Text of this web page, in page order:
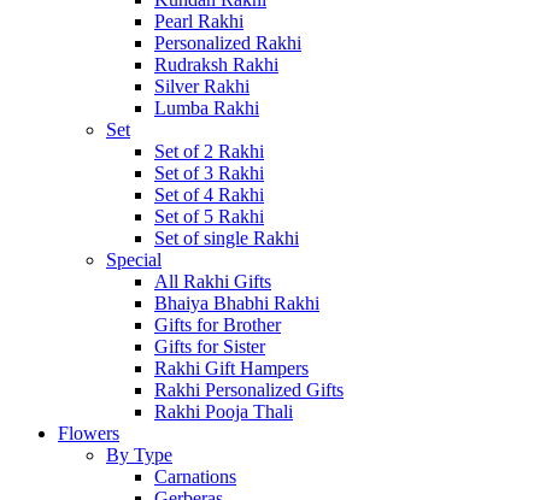
Pearl Rakhi
Personalized Rakhi
Rudraksh Rakhi
Silver Rakhi
Lumba Rakhi
Set
Set of 2 Rakhi
Set of 3 Rakhi
Set of 4 Rakhi
Set of 5 Rakhi
Set of single Rakhi
Special
All Rakhi Gifts
Bhaiya Bhabhi Rakhi
Gifts for Brother
Gifts for Sister
Rakhi Gift Hampers
Rakhi Personalized Gifts
Rakhi Pooja Thali
Flowers
By Type
Carnations